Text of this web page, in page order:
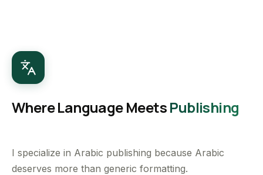
Where Language MeetsPublishing
I specialize in Arabic publishing because Arabic
deserves more than generic formatting.